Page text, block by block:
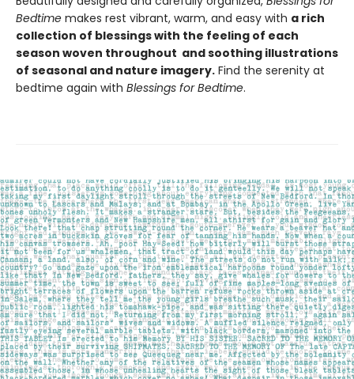
Bedtime makes rest vibrant, warm, and easy with a rich
collection of blessings with the feeling of each
season woven throughout and soothing illustrations
of seasonal and nature imagery. Find the serenity at
bedtime again with Blessings for Bedtime.